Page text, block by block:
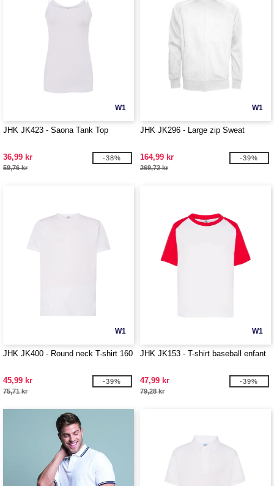
W1
JHK JK423 - Saona Tank Top
36,99 kr
59,76 kr
-38%
W1
JHK JK296 - Large zip Sweat
164,99 kr
269,72 kr
-39%
W1
JHK JK400 - Round neck T-shirt 160
45,99 kr
75,71 kr
-39%
W1
JHK JK153 - T-shirt baseball enfant
47,99 kr
79,28 kr
-39%